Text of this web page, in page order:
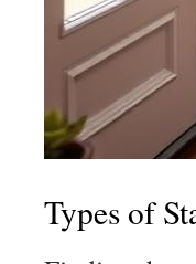
Types of